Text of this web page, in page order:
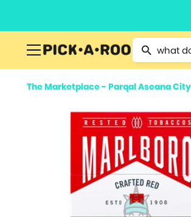
Type 2 or
The Marketplace - Parqal Aseana City